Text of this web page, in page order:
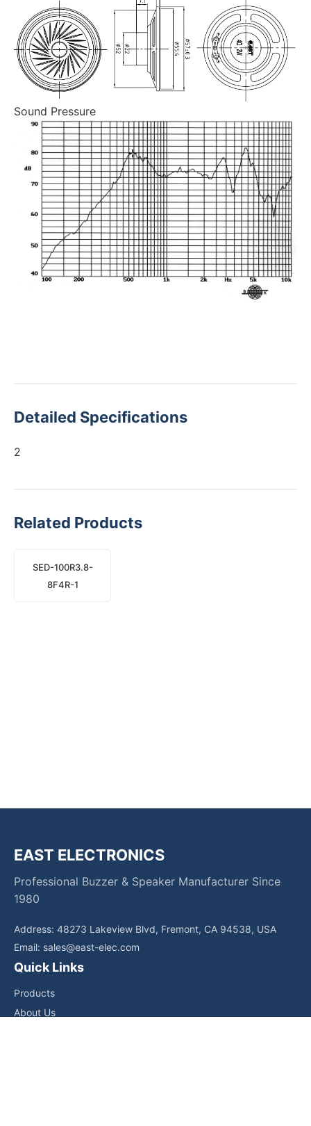
Sound Pressure
Detailed Specifications
2
Related Products
SED-100R3.8-
8F4R-1
EAST ELECTRONICS
Professional Buzzer & Speaker Manufacturer Since
1980
Address: 48273 Lakeview Blvd, Fremont, CA 94538, USA
Email: sales@east-elec.com
Quick Links
Products
About Us